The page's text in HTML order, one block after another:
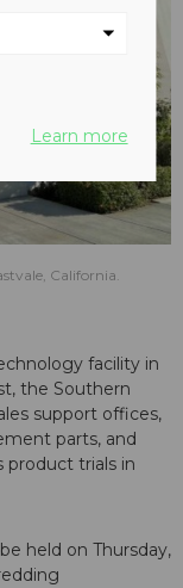
California.
facility in
the Southern
support offices,
parts, and
product trials in
held on Thursday,
Learn more